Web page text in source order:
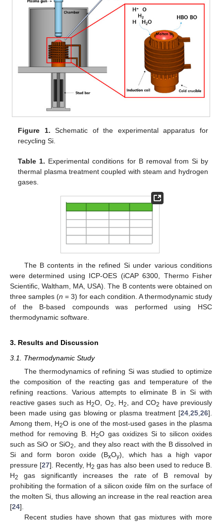
Figure 1. Schematic of the experimental apparatus for
recycling Si.
Table 1. Experimental conditions for B removal from Si by
thermal plasma treatment coupled with steam and hydrogen
gases.
The B contents in the refined Si under various conditions
were determined using ICP-OES (iCAP 6300, Thermo Fisher
Scientific, Waltham, MA, USA). The B contents were obtained on
three samples (n = 3) for each condition. A thermodynamic study
of the B-based compounds was performed using HSC
thermodynamic software.
3. Results and Discussion
3.1. Thermodynamic Study
The thermodynamics of refining Si was studied to optimize
the composition of the reacting gas and temperature of the
refining reactions. Various attempts to eliminate B in Si with
reactive gases such as H2O, O2 , H2 , and CO2 have previously
been made using gas blowing or plasma treatment [24 25 26].
Among them, H2O is one of the most-used gases in the plasma
method for removing B. H2O gas oxidizes Si to silicon oxides
such as SiO or SiO2
, and they also react with the B dissolved in
Si and form boron oxide (BxOy), which has a high vapor
pressure [27]. Recently, H2 gas has also been used to reduce B.
H2
gas significantly increases the rate of B removal by
prohibiting the formation of a silicon oxide film on the surface of
the molten Si, thus allowing an increase in the real reaction area
[24].
Recent studies have shown that gas mixtures with more